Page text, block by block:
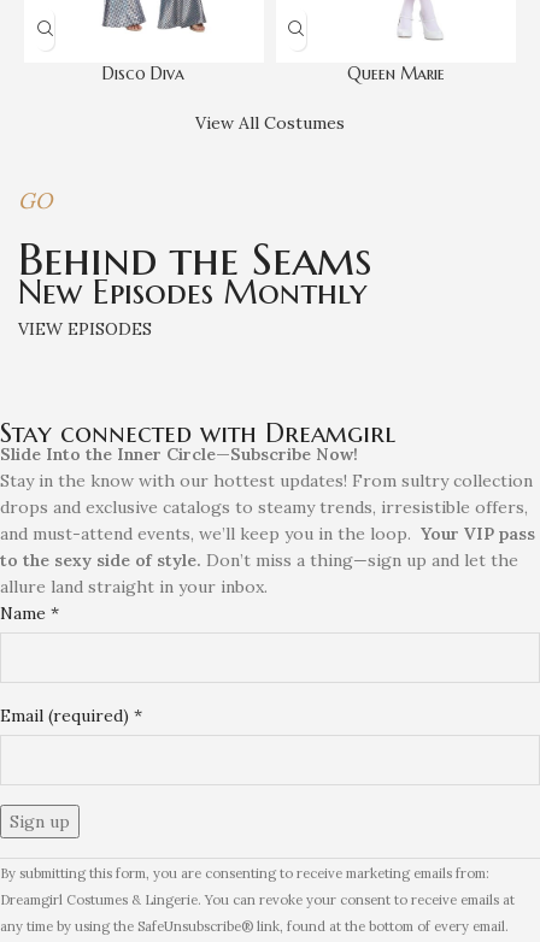
Disco Diva Queen Marie
View All Costumes
GO
Behind the Seams
New Episodes Monthly
VIEW EPISODES
Stay connected with Dreamgirl
Slide Into the Inner Circle—Subscribe Now!
Stay in the know with our hottest updates! From sultry collection
drops and exclusive catalogs to steamy trends, irresistible offers,
and must-attend events, we’ll keep you in the loop. Your VIP pass
to the sexy side of style. Don’t miss a thing—sign up and let the
allure land straight in your inbox.
Name *
Email (required) *
Constant
Contact
Use.
By submitting this form, you are consenting to receive marketing emails from:
Dreamgirl Costumes & Lingerie. You can revoke your consent to receive emails at
any time by using the SafeUnsubscribe® link, found at the bottom of every email.